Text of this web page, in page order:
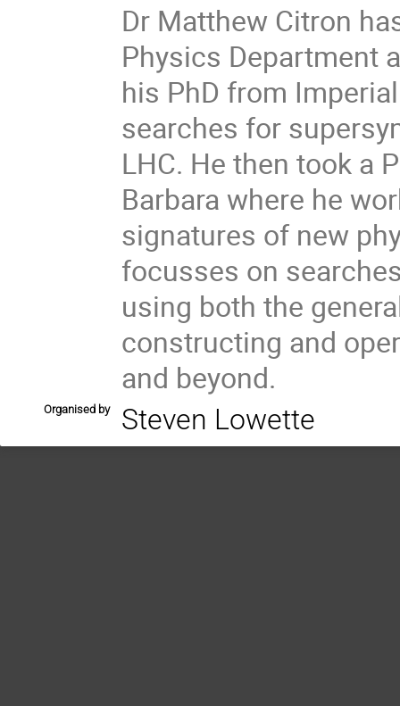
Dr Matthew Citron
Physics Department
his PhD from
searches for
LHC. He then took a
Barbara where he
signatures of new
focusses on
using both the
constructing and
and beyond.
Organised by Steven Lowette